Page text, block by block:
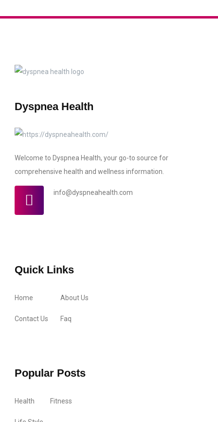
Dyspnea Health
Welcome to Dyspnea Health, your go-to source for
comprehensive health and wellness information.
info@dyspneahealth.com
Quick Links
Home About Us
Contact Us Faq
Popular Posts
Health Fitness